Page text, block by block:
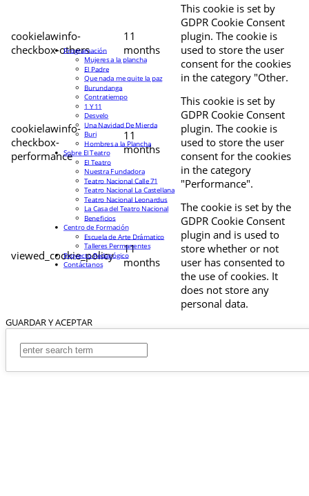
cookielawinfo-
checkbox-others
11
months
This cookie is set by
GDPR Cookie Consent
plugin. The cookie is
used to store the user
consent for the cookies
in the category "Other.
cookielawinfo-
checkbox-
performance
11
months
This cookie is set by
GDPR Cookie Consent
plugin. The cookie is
used to store the user
consent for the cookies
in the category
"Performance".
viewed_cookie_policy
11
months
The cookie is set by the
GDPR Cookie Consent
plugin and is used to
store whether or not
user has consented to
the use of cookies. It
does not store any
personal data.
GUARDAR Y ACEPTAR
Programación
Mujeres a la plancha
El Padre
Que nada me quite la paz
Burundanga
Contratiempo
1 Y 11
Desvelo
Una Navidad De Mierda
Buri
Hombres a la Plancha
Sobre El Teatro
El Teatro
Nuestra Fundadora
Teatro Nacional Calle 71
Teatro Nacional La Castellana
Teatro Nacional Leonardus
La Casa del Teatro Nacional
Beneficios
Centro de Formación
Escuela de Arte Drámatico
Talleres Permanentes
Proyecto Pedagógico
Contáctanos